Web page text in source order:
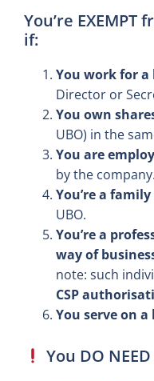
You’re
if:
You work for a
Director or
You own
UBO) in the
You are
by the company.
You’re a
UBO.
You’re a
way of
note: such
CSP
You serve on a
You DO